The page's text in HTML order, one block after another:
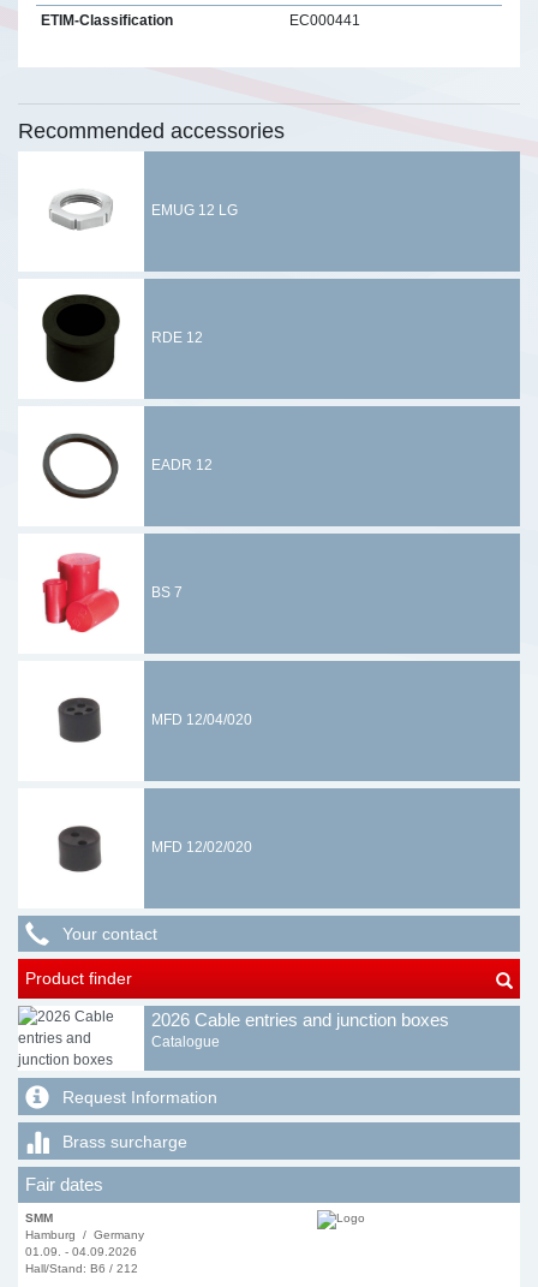
ETIM-Classification
EC000441
Recommended accessories
EMUG 12 LG
RDE 12
EADR 12
BS 7
MFD 12/04/020
MFD 12/02/020
Your contact
Product finder
2026 Cable entries and junction boxes
Catalogue
Request Information
Brass surcharge
Fair dates
SMM
Hamburg / Germany
01.09. - 04.09.2026
Hall/Stand: B6 / 212